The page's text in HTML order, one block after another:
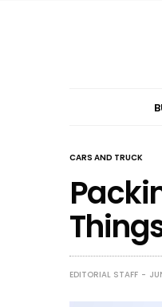
CARS AND TRUCK
EDITORIAL STAFF